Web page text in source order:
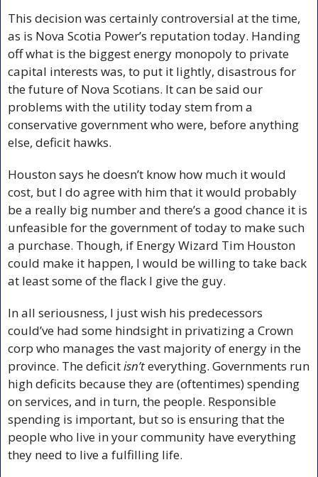
This decision was certainly controversial at the time,
as is Nova Scotia Power’s reputation today. Handing
off what is the biggest energy monopoly to private
capital interests was, to put it lightly, disastrous for
the future of Nova Scotians. It can be said our
problems with the utility today stem from a
conservative government who were, before anything
else, deficit hawks.
Houston says he doesn’t know how much it would
cost, but I do agree with him that it would probably
be a really big number and there’s a good chance it is
unfeasible for the government of today to make such
a purchase. Though, if Energy Wizard Tim Houston
could make it happen, I would be willing to take back
at least some of the flack I give the guy.
In all seriousness, I just wish his predecessors
could’ve had some hindsight in privatizing a Crown
corp who manages the vast majority of energy in the
province. The deficit isn’t everything. Governments run
high deficits because they are (oftentimes) spending
on services, and in turn, the people. Responsible
spending is important, but so is ensuring that the
people who live in your community have everything
they need to live a fulfilling life.